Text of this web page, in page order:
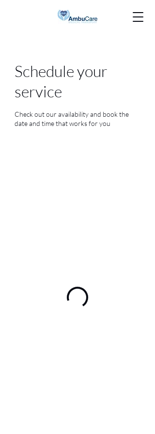
Schedule your
service
Check out our availability and book the
date and time that works for you